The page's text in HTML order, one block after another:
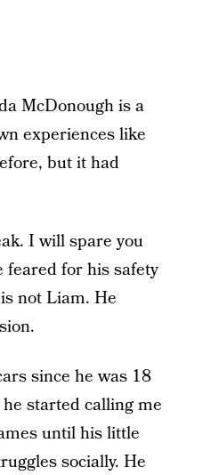
McDonough is a
experiences like
but it had
I will spare you
feared for his safety
not Liam. He
since he was 18
started calling me
until his little
socially. He